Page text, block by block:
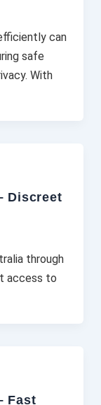
can
safe
With
Discreet
through
access to
Fast